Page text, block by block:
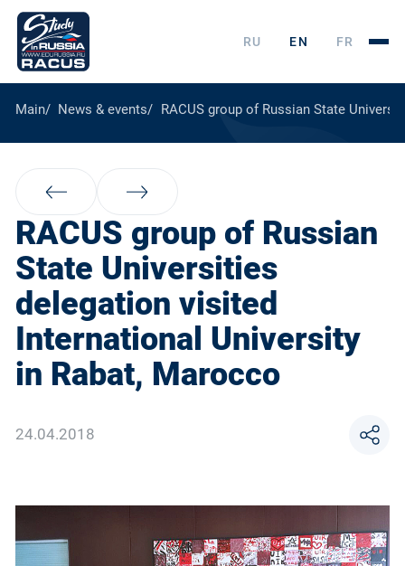
RU EN FR
Main News & events RACUS group of Russian State
RACUS group of Russian
State Universities
delegation visited
International University
in Rabat, Marocco
24.04.2018